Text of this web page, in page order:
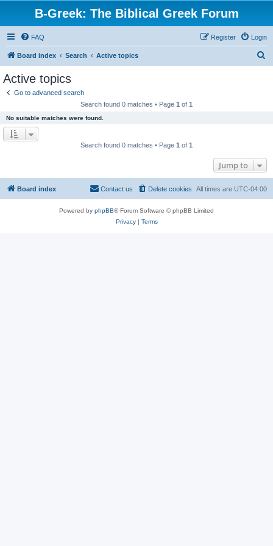
B-Greek: The Biblical Greek Forum
FAQ Login
Register
Board index Search Active topics
Active topics
Go to advanced search
Search found 0 matches • Page 1 of 1
No suitable matches were found.
Search found 0 matches • Page 1 of 1
Jump to
Board index All times are UTC-04:00
Delete cookies
Contact us
Powered by phpBB® Forum Software © phpBB Limited
Privacy| Terms